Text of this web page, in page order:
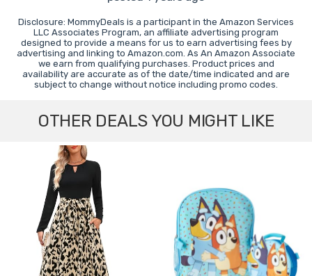
Disclosure: MommyDeals is a participant in the Amazon Services
LLC Associates Program, an affiliate advertising program
designed to provide a means for us to earn advertising fees by
advertising and linking to Amazon.com. As An Amazon Associate
we earn from qualifying purchases. Product prices and
availability are accurate as of the date/time indicated and are
subject to change without notice including promo codes.
OTHER DEALS YOU MIGHT LIKE